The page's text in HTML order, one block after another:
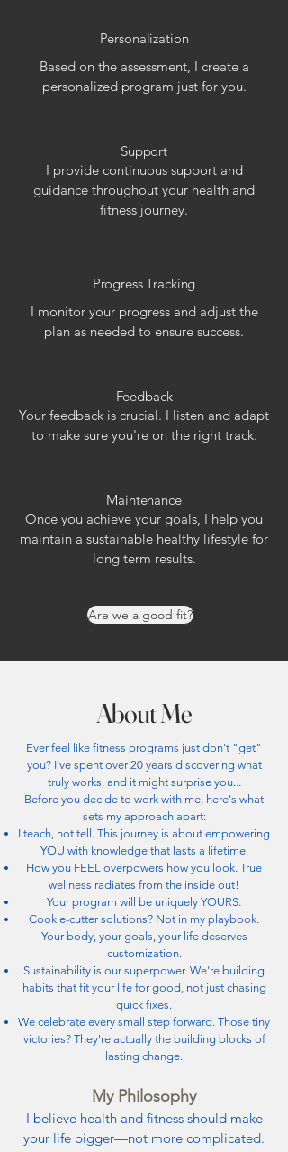
Personalization
Based on the assessment, I create a
personalized program just for you.
Support
I provide continuous support and
guidance throughout your health and
fitness journey.
Progress Tracking
I monitor your progress and adjust the
plan as needed to ensure success.
Feedback
Your feedback is crucial. I listen and adapt
to make sure you're on the right track.
Maintenance
Once you achieve your goals, I help you
maintain a sustainable healthy lifestyle for
long term results.
Are we a good fit?
About Me
Ever feel like fitness programs just don't "get"
you? I've spent over 20 years discovering what
truly works, and it might surprise you...
Before you decide to work with me, here's what
sets my approach apart:
I teach, not tell. This journey is about empowering
YOU with knowledge that lasts a lifetime.
How you FEEL overpowers how you look. True
wellness radiates from the inside out!
Your program will be uniquely YOURS.
Cookie-cutter solutions? Not in my playbook.
Your body, your goals, your life deserves
customization.
Sustainability is our superpower. We're building
habits that fit your life for good, not just chasing
quick fixes.
We celebrate every small step forward. Those tiny
victories? They're actually the building blocks of
lasting change.
My Philosophy
I believe health and fitness should make
your life bigger—not more complicated.